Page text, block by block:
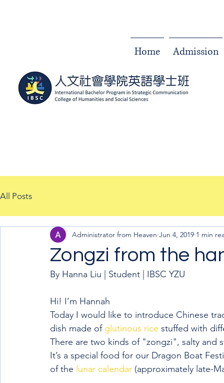
Home Admission
All Posts
Zongzi from the
Administrator from Heaven Jun 4, 2019 1 min
By Hanna Liu | Student | IBSC YZU
Hi! I’m Hannah
Today I would like to introduce Chinese
dish made of glutinous rice stuffed with
There are two kinds of "zongzi", salty and
It’s a special food for our Dragon Boat
of the lunar calendar (approximately late-